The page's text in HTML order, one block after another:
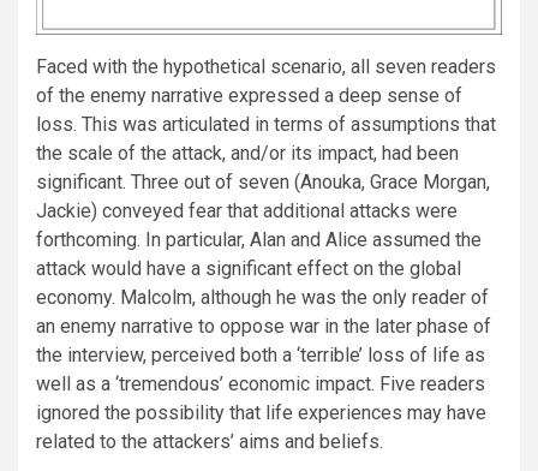
Faced with the hypothetical scenario, all seven readers
of the enemy narrative expressed a deep sense of
loss. This was articulated in terms of assumptions that
the scale of the attack, and/or its impact, had been
significant. Three out of seven (Anouka, Grace Morgan,
Jackie) conveyed fear that additional attacks were
forthcoming. In particular, Alan and Alice assumed the
attack would have a significant effect on the global
economy. Malcolm, although he was the only reader of
an enemy narrative to oppose war in the later phase of
the interview, perceived both a ‘terrible’ loss of life as
well as a ‘tremendous’ economic impact. Five readers
ignored the possibility that life experiences may have
related to the attackers’ aims and beliefs.